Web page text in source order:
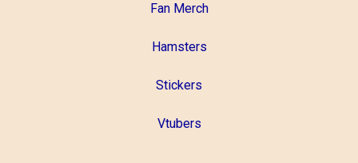
Fan Merch
Hamsters
Stickers
Vtubers